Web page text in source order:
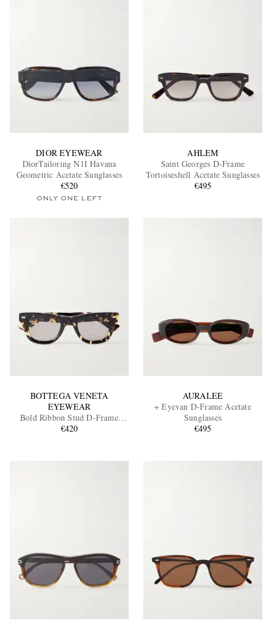
DIOR EYEWEAR
DiorTailoring N1I Havana
Geometric Acetate Sunglasses
€520
ONLY ONE LEFT
AHLEM
Saint Georges D-Frame
Tortoiseshell Acetate Sunglasses
€495
BOTTEGA VENETA
EYEWEAR
Bold Ribbon Stud D-Frame
Recycled Tortoiseshell Acetate
€420
AURALEE
+ Eyevan D-Frame Acetate
Sunglasses
€495